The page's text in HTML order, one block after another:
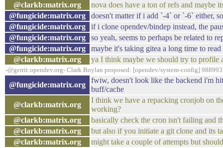
@clarkb:matrix.org
nova does have a ton of refs and maybe
@fungicide:matrix.org
doesn't matter if i add `-4` or `-6` either,
@fungicide:matrix.org
if i clone opendev/bindep instead, the
@fungicide:matrix.org
so yeah, seems to perhaps be related to
@fungicide:matrix.org
maybe it's taking gitea a long time to
@clarkb:matrix.org
ya I think maybe we should try to profile
-@gerrit:opendev.org- Clark Boylan proposed: [opendev/system-config]
@fungicide:matrix.org
fwiw, doesn't look like the backend i'm
buff/cache
@clarkb:matrix.org
I think we have a repacking cronjob on
working?
@clarkb:matrix.org
basically check the cron isn't failing and
@clarkb:matrix.org
but also if you initiate a git clone and its
@clarkb:matrix.org
might take a couple of attempts but